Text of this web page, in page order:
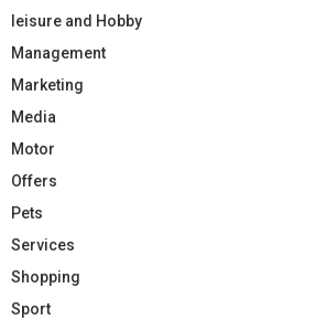
leisure and Hobby
Management
Marketing
Media
Motor
Offers
Pets
Services
Shopping
Sport